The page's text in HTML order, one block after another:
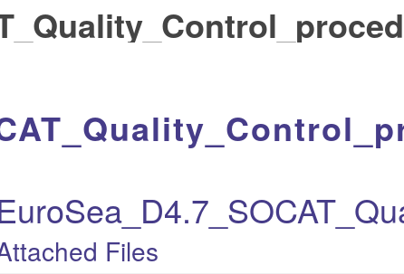
Files